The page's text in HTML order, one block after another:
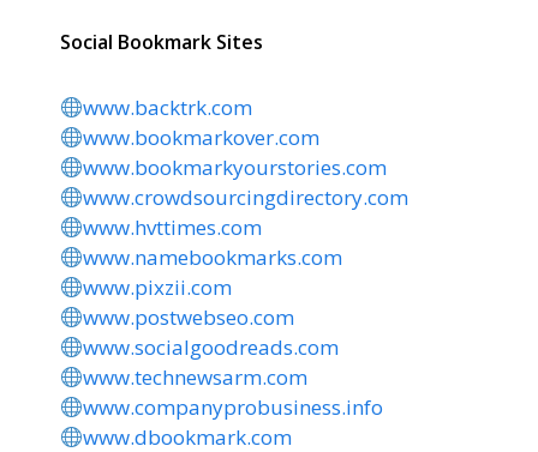
Social Bookmark Sites
www.backtrk.com
www.bookmarkover.com
www.bookmarkyourstories.com
www.crowdsourcingdirectory.com
www.hvttimes.com
www.namebookmarks.com
www.pixzii.com
www.postwebseo.com
www.socialgoodreads.com
www.technewsarm.com
www.companyprobusiness.info
www.dbookmark.com